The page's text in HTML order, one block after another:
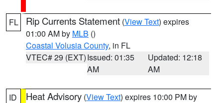
FL Rip Currents Statement (View Text) expires
01:00 AM by MLB ()
Coastal Volusia County, in FL
VTEC# 29 (EXT)Issued: 01:35
AM
Updated: 12:18
AM
ID Heat Advisory (View Text) expires 10:00 PM by